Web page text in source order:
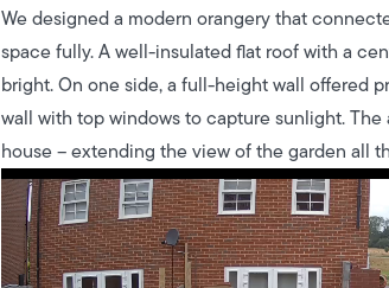
We designed a modern orangery that
space fully. A well-insulated flat roof with a
bright. On one side, a full-height wall offered
wall with top windows to capture sunlight.
house – extending the view of the garden all